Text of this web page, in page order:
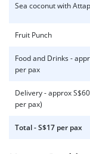
Sea coconut with
Fruit Punch
Food and Drinks -
per pax
Delivery - approx
per pax)
Total - S$17 per pax